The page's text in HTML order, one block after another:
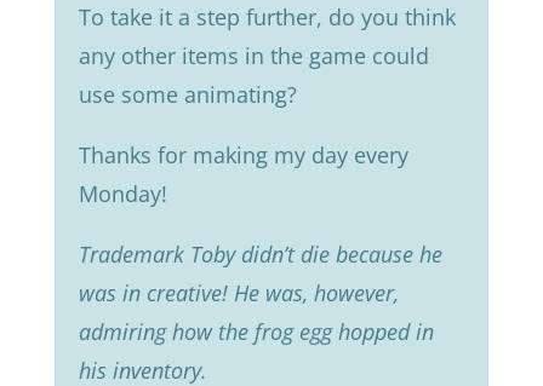
To take it a step further, do you think
any other items in the game could
use some animating?
Thanks for making my day every
Monday!
Trademark Toby didn’t die because he
was in creative! He was, however,
admiring how the frog egg hopped in
his inventory.